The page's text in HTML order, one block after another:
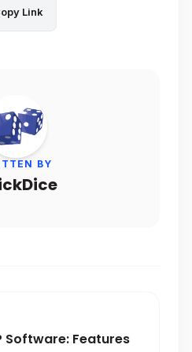
Link
BY
Software: Features